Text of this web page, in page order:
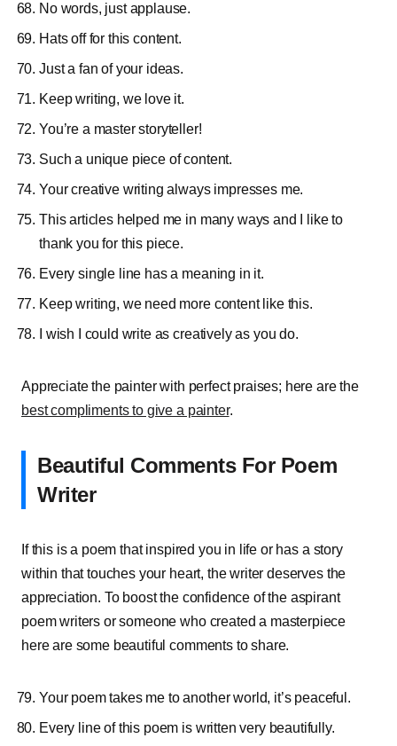
No words, just applause.
Hats off for this content.
Just a fan of your ideas.
Keep writing, we love it.
You’re a master storyteller!
Such a unique piece of content.
Your creative writing always impresses me.
This articles helped me in many ways and I like to
thank you for this piece.
Every single line has a meaning in it.
Keep writing, we need more content like this.
I wish I could write as creatively as you do.
Appreciate the painter with perfect praises; here are the
best compliments to give a painter.
Beautiful Comments For Poem
Writer
If this is a poem that inspired you in life or has a story
within that touches your heart, the writer deserves the
appreciation. To boost the confidence of the aspirant
poem writers or someone who created a masterpiece
here are some beautiful comments to share.
Your poem takes me to another world, it’s peaceful.
Every line of this poem is written very beautifully.